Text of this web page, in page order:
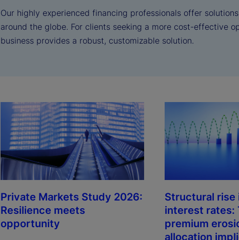
Our highly experienced financing professionals offer
around the globe. For clients seeking a more cost-effective
business provides a robust, customizable solution.
Private Markets Study 2026:
Resilience meets
opportunity
Structural rise
interest rates:
premium
allocation